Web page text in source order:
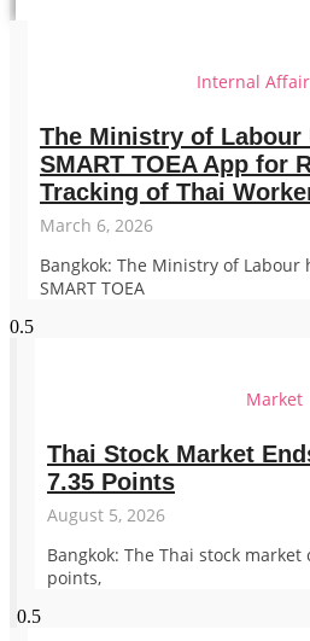
Internal
The Ministry of Labour
SMART TOEA App for
Tracking of Thai
March 6, 2026
Bangkok: The Ministry of Labour
SMART TOEA
Market
Thai Stock Market
7.35 Points
August 5, 2026
Bangkok: The Thai stock
points,